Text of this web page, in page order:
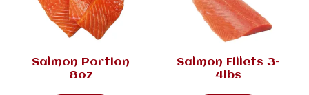
Salmon Portion
8oz
Salmon Fillets 3-
4lbs